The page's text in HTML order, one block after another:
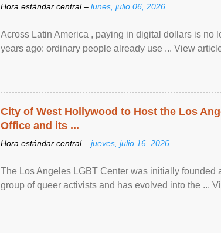
Hora estándar central – lunes, julio 06, 2026
Across Latin America , paying in digital dollars is no
years ago: ordinary people already use ... View
City of West Hollywood to Host the Los
Office and its ...
Hora estándar central – jueves, julio 16, 2026
The Los Angeles LGBT Center was initially founded
group of queer activists and has evolved into the ...